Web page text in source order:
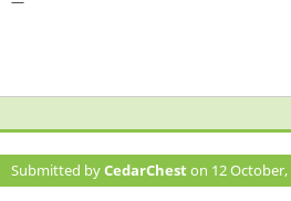
Submitted byCedarCheston 12 October,